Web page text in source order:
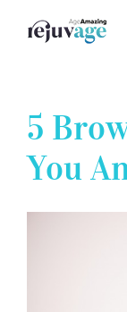
5
You